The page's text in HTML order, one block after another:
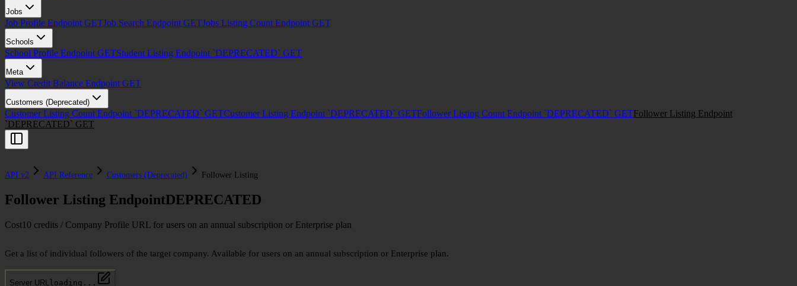
Jobs
Job Profile Endpoint GETJob Search Endpoint GETJobs Listing Count Endpoint GET
Schools
School Profile Endpoint GETStudent Listing Endpoint `DEPRECATED` GET
Meta
View Credit Balance Endpoint GET
Customers (Deprecated)
Customer Listing Count Endpoint `DEPRECATED` GETCustomer Listing Endpoint `DEPRECATED` GETFollower Listing Count Endpoint `DEPRECATED` GETFollower Listing Endpoint
`DEPRECATED` GET
API v2 API Reference Customers (Deprecated) Follower Listing
Follower Listing EndpointDEPRECATED
Cost10 credits / Company Profile URL for users on an annual subscription or Enterprise plan
Get a list of individual followers of the target company. Available for users on an annual subscription or Enterprise plan.
Server URL loading...